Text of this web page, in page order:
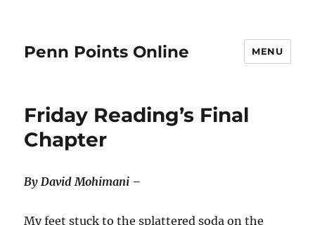
Penn Points Online MENU
Friday Reading’s Final
Chapter
By David Mohimani –
My feet stuck to the splattered soda on the